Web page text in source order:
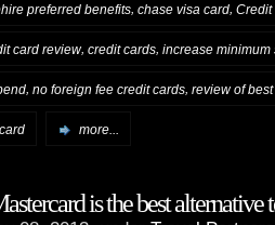
preferred benefits, chase visa card, Credit
card review, credit cards, increase minimum
, no foreign fee credit cards, review of
more...
is the best